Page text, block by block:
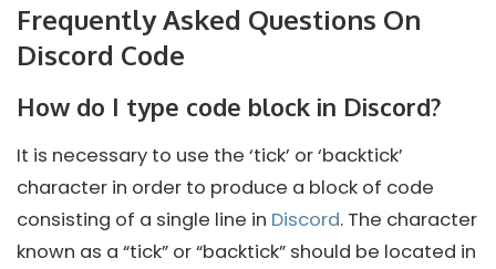
Frequently Asked Questions On
Discord Code
How do I type code block in Discord?
It is necessary to use the ‘tick’ or ‘backtick’
character in order to produce a block of code
consisting of a single line in Discord. The character
known as a “tick” or “backtick” should be located in